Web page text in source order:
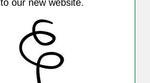
to our new website.